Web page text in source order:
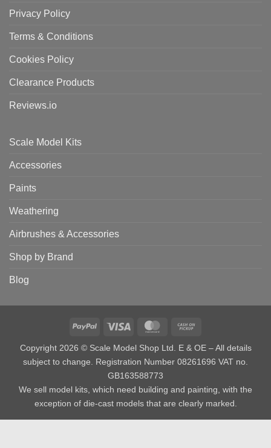
Privacy Policy
Terms & Conditions
Cookies Policy
Clearance Products
Reviews.io
Scale Model Kits
Accessories
Paints
Weathering
Airbrushes & Accessories
Shop by Brand
Blog
PayPal Visa MasterCard
Pickup
Copyright 2026 © Scale Model Shop Ltd. E & OE – All details
subject to change. Registration Number 08261696 VAT no.
GB163588773
We sell model kits, which need building and painting, with the
exception of die-cast models that are clearly marked.